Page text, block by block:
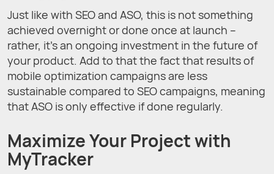
Just like with SEO and ASO, this is not something
achieved overnight or done once at launch –
rather, it’s an ongoing investment in the future of
your product. Add to that the fact that results of
mobile optimization campaigns are less
sustainable compared to SEO campaigns, meaning
that ASO is only effective if done regularly.
Maximize Your Project with
MyTracker